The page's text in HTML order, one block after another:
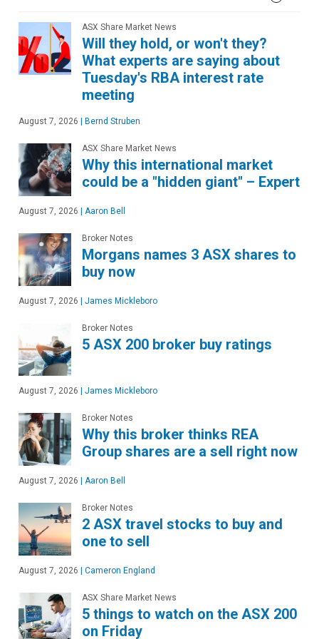
ASX Share Market News
Will they hold, or won't they?
What experts are saying about
Tuesday's RBA interest rate
meeting
August 7, 2026 Bernd Struben
ASX Share Market News
Why this international market
could be a "hidden giant" – Expert
August 7, 2026 Aaron Bell
Broker Notes
Morgans names 3 ASX shares to
buy now
August 7, 2026 James Mickleboro
Broker Notes
5 ASX 200 broker buy ratings
August 7, 2026 James Mickleboro
Broker Notes
Why this broker thinks REA
Group shares are a sell right now
August 7, 2026 Aaron Bell
Broker Notes
2 ASX travel stocks to buy and
one to sell
August 7, 2026 Cameron England
ASX Share Market News
5 things to watch on the ASX 200
on Friday